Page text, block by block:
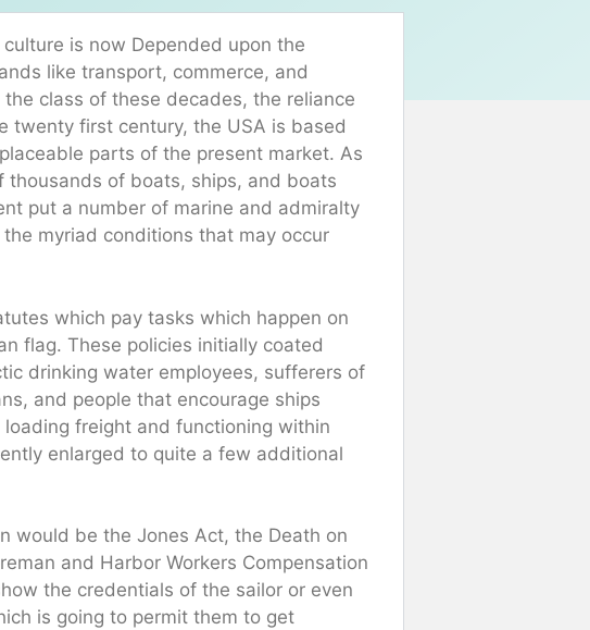
is now Depended upon the
like transport, commerce, and
class of these decades, the reliance
twenty first century, the USA is based
parts of the present market. As
thousands of boats, ships, and boats
put a number of marine and admiralty
myriad conditions that may occur
which pay tasks which happen on
flag. These policies initially coated
drinking water employees, sufferers of
and people that encourage ships
freight and functioning within
enlarged to quite a few additional
would be the Jones Act, the Death on
and Harbor Workers Compensation
the credentials of the sailor or even
is going to permit them to get